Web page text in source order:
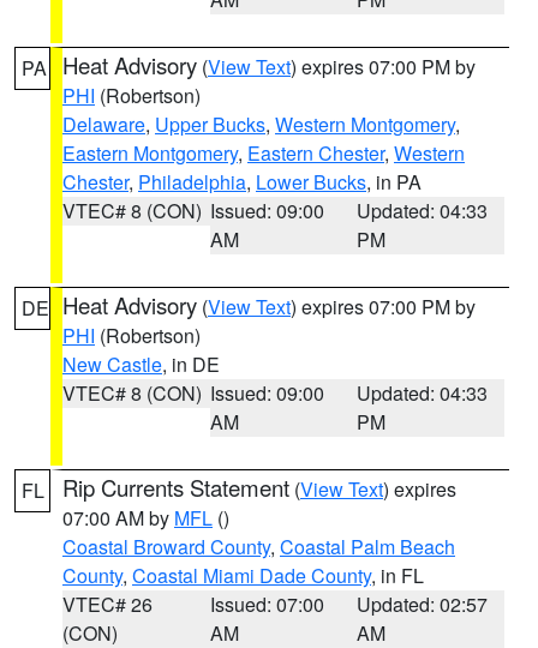
PA Heat Advisory (View Text) expires 07:00 PM by
PHI (Robertson)
Delaware, Upper Bucks, Western Montgomery,
Eastern Montgomery, Eastern Chester, Western
Chester, Philadelphia, Lower Bucks, in PA
VTEC# 8 (CON) Issued: 09:00
AM
Updated: 04:33
PM
DE Heat Advisory (View Text) expires 07:00 PM by
PHI (Robertson)
New Castle, in DE
VTEC# 8 (CON) Issued: 09:00
AM
Updated: 04:33
PM
FL Rip Currents Statement (View Text) expires
07:00 AM by MFL ()
Coastal Broward County, Coastal Palm Beach
County, Coastal Miami Dade County, in FL
VTEC# 26
(CON)
Issued: 07:00
AM
Updated: 02:57
AM